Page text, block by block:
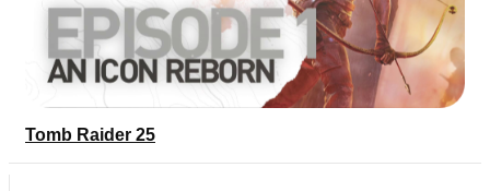
Tomb Raider 25